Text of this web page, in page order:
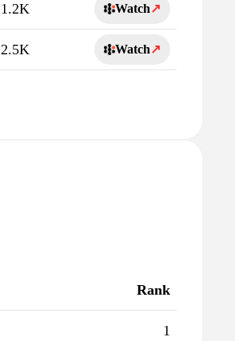
1.2K Watch↗
2.5K Watch↗
Rank
1